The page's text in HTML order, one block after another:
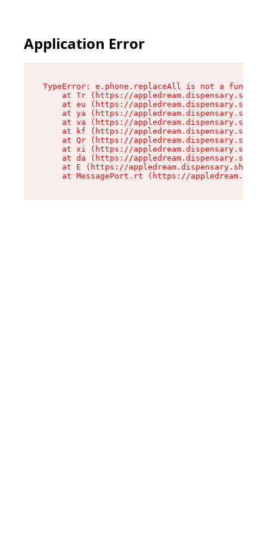
Application Error
TypeError: e.phone.replaceAll is not a function
at Tr (https://
at eu (https://
at ya (https://
at va (https://
at kf (https://
at Qr (https://
at xi (https://
at da (https://
at E (https://appledream.dispensary.shop/
at MessagePort.rt (https://